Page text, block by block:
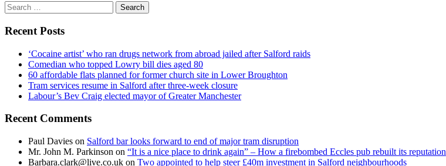
Search
for:
Recent Posts
‘Cocaine artist’ who ran drugs network from abroad jailed after Salford raids
Comedian who topped Lowry bill dies aged 80
60 affordable flats planned for former church site in Lower Broughton
Tram services resume in Salford after three-week closure
Labour’s Bev Craig elected mayor of Greater Manchester
Recent Comments
Paul Davies on Salford bar looks forward to end of major tram disruption
Mr. John M. Parkinson on “It is a nice place to drink again” – How a firebombed Eccles pub rebuilt its reputation
Barbara.clark@live.co.uk on Two appointed to help steer £40m investment in Salford neighbourhoods